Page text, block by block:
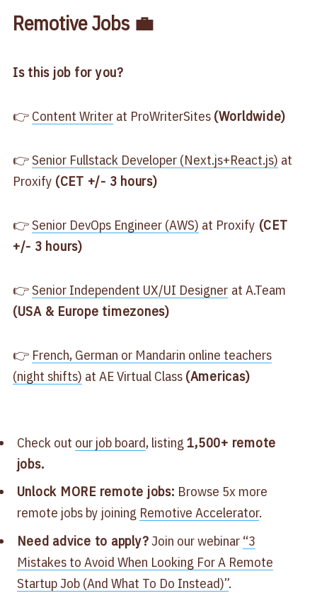
Remotive Jobs 💼
Is this job for you?
👉 ​Content Writer​at ProWriterSites (Worldwide)
👉 ​Senior Fullstack Developer (Next.js+React.js)​ at
Proxify (CET +/- 3 hours)
👉 ​Senior DevOps Engineer (AWS)​ at Proxify (CET
+/- 3 hours)
👉 ​Senior Independent UX/UI Designer​ at A.Team
(USA & Europe timezones)
👉 ​French, German or Mandarin online teachers
(night shifts)​ at AE Virtual Class (Americas)
Check out ​our job board​, listing 1,500+ remote
jobs.
Unlock MORE remote jobs: Browse 5x more
remote jobs by joining ​Remotive Accelerator​.
Need advice to apply?Join our webinar ​“3
Mistakes to Avoid When Looking For A Remote
Startup Job (And What To Do Instead)”.